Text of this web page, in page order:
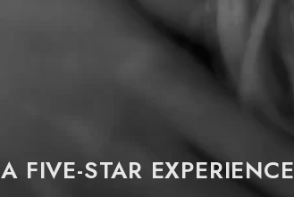
A FIVE-STAR EXPERIENCE